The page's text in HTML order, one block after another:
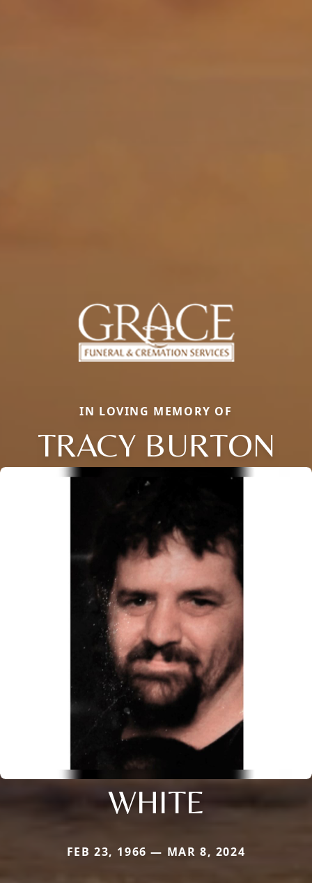
IN LOVING MEMORY OF
TRACY BURTON
WHITE
FEB 23, 1966 — MAR 8, 2024